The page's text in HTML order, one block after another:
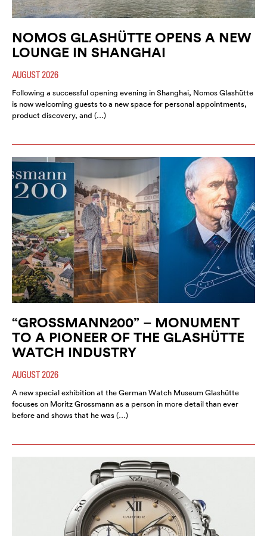
NOMOS GLASHÜTTE OPENS A NEW
LOUNGE IN SHANGHAI
AUGUST 2026
Following a successful opening evening in Shanghai, Nomos Glashütte
is now welcoming guests to a new space for personal appointments,
product discovery, and (…)
“GROSSMANN200” – MONUMENT
TO A PIONEER OF THE GLASHÜTTE
WATCH INDUSTRY
AUGUST 2026
A new special exhibition at the German Watch Museum Glashütte
focuses on Moritz Grossmann as a person in more detail than ever
before and shows that he was (…)